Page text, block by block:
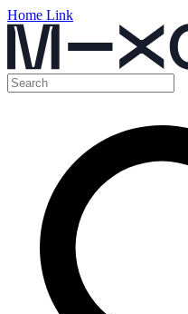
Home Link